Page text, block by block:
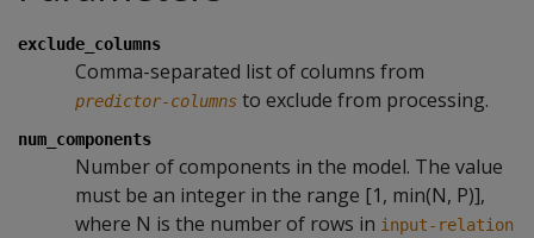
exclude_columns
Comma-separated list of columns from
predictor-columns to exclude from processing.
num_components
Number of components in the model. The value
must be an integer in the range [1, min(N, P)],
where N is the number of rows in input-relation